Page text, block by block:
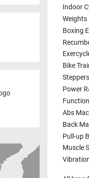
Indoor
Weights
Boxing
Bike
Steppers
Power
Abs
Back
Pull-up
Muscle